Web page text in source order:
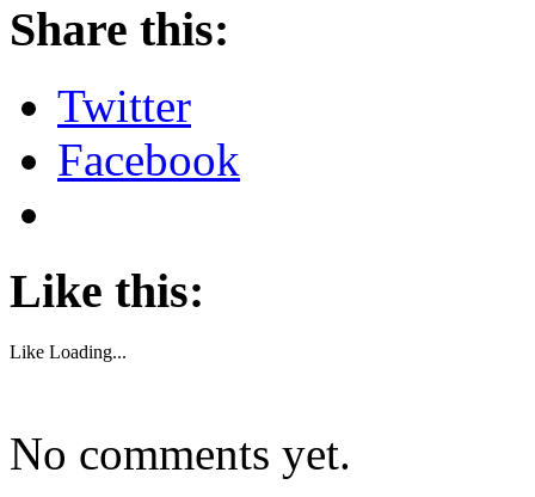
Share this:
Twitter
Facebook
Like this:
Like Loading...
No comments yet.